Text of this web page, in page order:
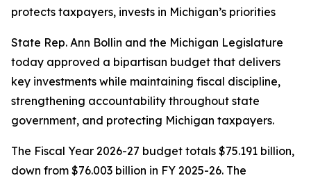
protects taxpayers, invests in Michigan’s priorities
State Rep. Ann Bollin and the Michigan Legislature
today approved a bipartisan budget that delivers
key investments while maintaining fiscal discipline,
strengthening accountability throughout state
government, and protecting Michigan taxpayers.
The Fiscal Year 2026-27 budget totals $75.191 billion,
down from $76.003 billion in FY 2025-26. The